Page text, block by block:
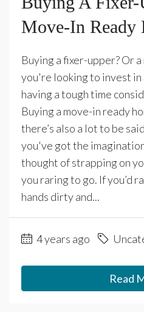
Move-In Ready
Buying a fixer-upper? Or
you're looking to invest in
having a tough time
Buying a move-in ready
there’s also a lot to be
you've got the
thought of strapping on
you raring to go. If you’d
hands dirty and...
4 years ago
Read